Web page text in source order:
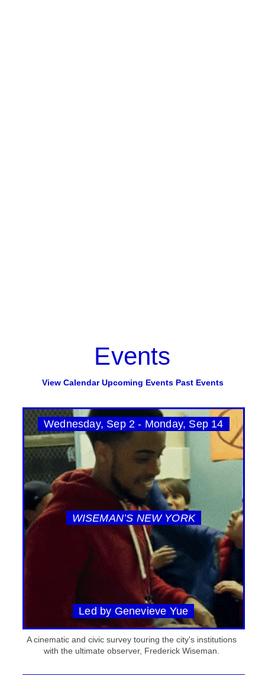
Events
View Calendar Upcoming Events Past Events
Wednesday, Sep 2 - Monday, Sep 14
WISEMAN’S NEW YORK
Led by Genevieve Yue
A cinematic and civic survey touring the city's institutions
with the ultimate observer, Frederick Wiseman.